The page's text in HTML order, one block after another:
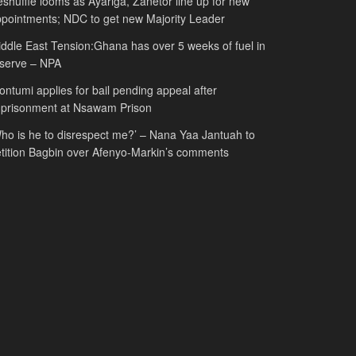
NDC to get new Majority Leader
East Tension:Ghana has over 5 weeks of fuel in
– NPA
applies for bail pending appeal after
at Nsawam Prison
is he to disrespect me?’ – Nana Yaa Jantuah to
Bagbin over Afenyo-Markin’s comments